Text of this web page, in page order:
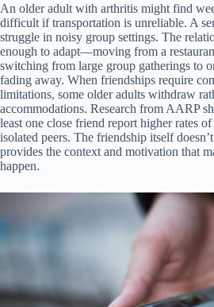
An older adult with arthritis might find
difficult if transportation is unreliable. A
struggle in noisy group settings. The
enough to adapt—moving from a
switching from large group gatherings to
fading away. When friendships require
limitations, some older adults withdraw
accommodations. Research from AARP
least one close friend report higher rates
isolated peers. The friendship itself
provides the context and motivation that
happen.